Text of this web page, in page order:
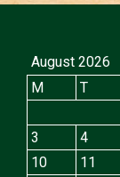
August 2026
M
T
3
4
10
11